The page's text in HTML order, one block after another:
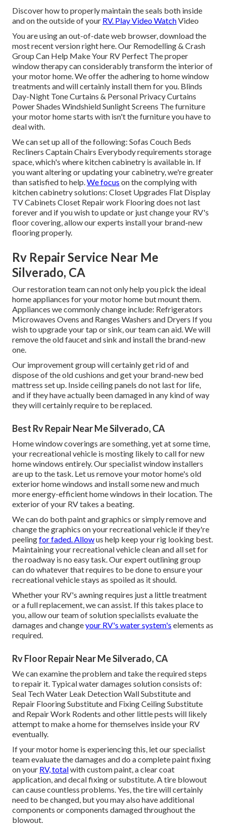
Discover how to properly maintain the seals both inside
and on the outside of your RV. Play Video WatchVideo
You are using an out-of-date web browser, download the
most recent versionright here. Our Remodelling & Crash
Group Can Help Make Your RV Perfect The proper
window therapy can considerably transform the interior of
your motor home. We offer the adhering to home window
treatments and will certainly install them for you. Blinds
Day-Night Tone Curtains & Personal Privacy Curtains
Power Shades Windshield Sunlight Screens The furniture
your motor home starts with isn't the furniture you have to
deal with.
We can set up all of the following: Sofas Couch Beds
Recliners Captain Chairs Everybody requirements storage
space, which's where kitchen cabinetry is available in. If
you want altering or updating your cabinetry, we're greater
than satisfied to help. We focus on the complying with
kitchen cabinetry solutions: Closet Upgrades Flat Display
TV Cabinets Closet Repair work Flooring does not last
forever and if you wish to update or just change your RV's
floor covering, allow our experts install your brand-new
flooring properly.
Rv Repair Service Near Me
Silverado, CA
Our restoration team can not only help you pick the ideal
home appliances for your motor home but mount them.
Appliances we commonly change include: Refrigerators
Microwaves Ovens and Ranges Washers and Dryers If you
wish to upgrade your tap or sink, our team can aid. We will
remove the old faucet and sink and install the brand-new
one.
Our improvement group will certainly get rid of and
dispose of the old cushions and get your brand-new bed
mattress set up. Inside ceiling panels do not last for life,
and if they have actually been damaged in any kind of way
they will certainly require to be replaced.
Best Rv Repair Near Me Silverado, CA
Home window coverings are something, yet at some time,
your recreational vehicle is mosting likely to call for new
home windows entirely. Our specialist window installers
are up to the task. Let us remove your motor home's old
exterior home windows and install some new and much
more energy-efficient home windows in their location. The
exterior of your RV takes a beating.
We can do both paint and graphics or simply remove and
change the graphics on your recreational vehicle if they're
peelingfor faded. Allowus help keep your rig looking best.
Maintaining your recreational vehicle clean and all set for
the roadway is no easy task. Our expert outlining group
can do whatever that requires to be done to ensure your
recreational vehicle stays as spoiled as it should.
Whether your RV's awning requires just a little treatment
or a full replacement, we can assist. If this takes place to
you, allow our team of solution specialists evaluate the
damages and changeyour RV's water system's elements as
required.
Rv Floor Repair Near Me Silverado, CA
We can examine the problem and take the required steps
to repair it. Typical water damages solution consists of:
Seal Tech Water Leak Detection Wall Substitute and
Repair Flooring Substitute and Fixing Ceiling Substitute
and Repair Work Rodents and other little pests will likely
attempt to make a home for themselves inside your RV
eventually.
If your motor home is experiencing this, let our specialist
team evaluate the damages and do a complete paint fixing
on your RV, totalwith custom paint, a clear coat
application, and decal fixing or substitute. A tire blowout
can cause countless problems. Yes, the tire will certainly
need to be changed, but you may also have additional
components or components damaged throughout the
blowout.